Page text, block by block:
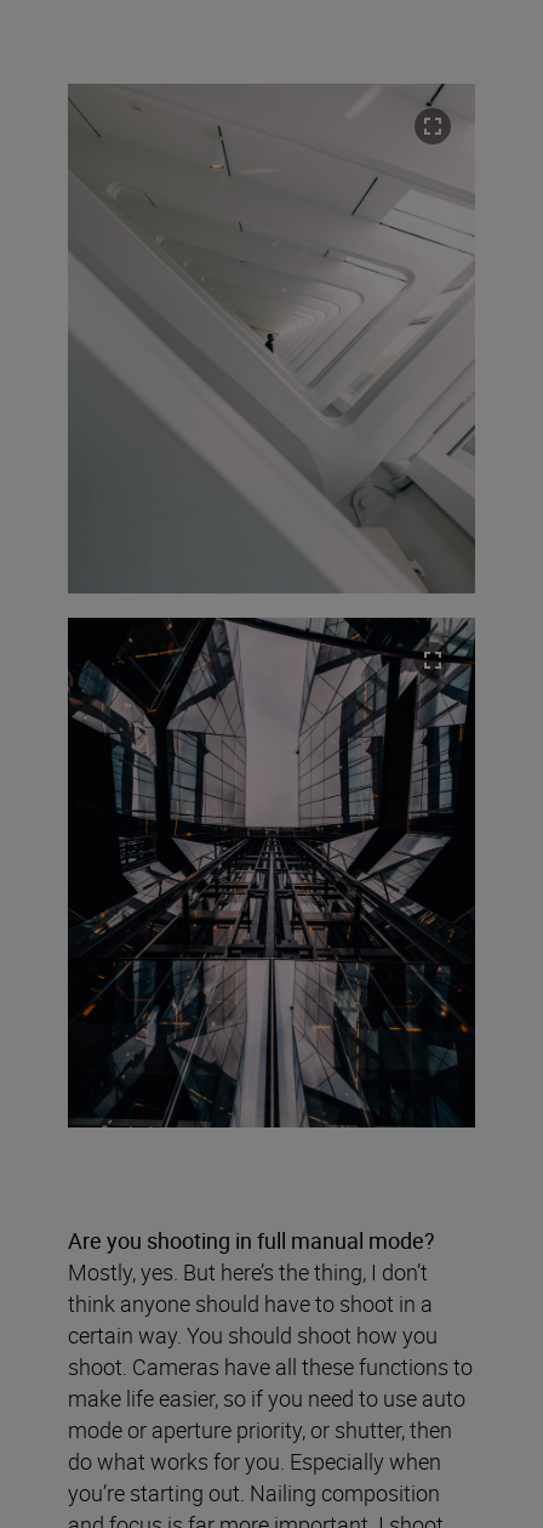
Are you shooting in full manual mode?
Mostly, yes. But here’s the thing, I don’t
think anyone should have to shoot in a
certain way. You should shoot how you
shoot. Cameras have all these functions to
make life easier, so if you need to use auto
mode or aperture priority, or shutter, then
do what works for you. Especially when
you’re starting out. Nailing composition